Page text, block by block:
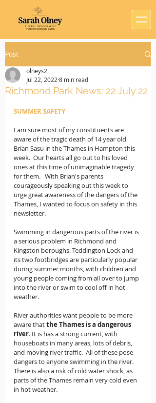
Post
Richmond Park News: 22 July 22
olneys2
Jul 22, 2022 8 min read
SUMMER SAFETY
I am sure most of my constituents are
aware of the tragic death of 14 year old
Brian Sasu in the Thames in Hampton this
week.  Our hearts all go out to his loved
ones at this time of unimaginable tragedy
for them.   With Brian's parents
courageously speaking out this week to
urge great awareness of the dangers of the
Thames, I wanted to focus on safety in this
newsletter.
Swimming in dangerous parts of the river is
a serious problem in Richmond and
Kingston boroughs. Teddington Lock and
its two footbridges are particularly popular
during summer months, with children and
young people coming from all over to jump
into the river or swim to cool off in hot
weather.
River authorities want people to be more
aware that the Thames is a dangerous
river. It is has a strong current, with
houseboats in many areas, lots of debris,
and moving river traffic.  All of these pose
dangers to anyone swimming in the river.
There is also a risk of cold water shock, as
parts of the Thames remain very cold even
in hot weather.